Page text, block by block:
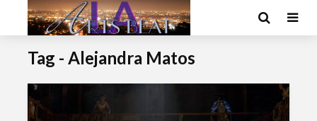
Tag - Alejandra Matos